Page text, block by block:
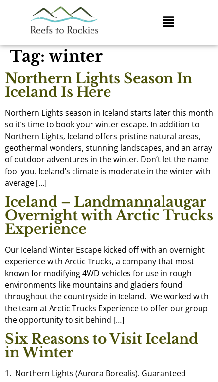
Tag: winter
Northern Lights Season In
Iceland Is Here
Northern Lights season in Iceland starts later this month
so it’s time to book your winter escape. In addition to
Northern Lights, Iceland offers pristine natural areas,
geothermal wonders, stunning landscapes, and an array
of outdoor adventures in the winter. Don’t let the name
fool you. Iceland’s climate is moderate in the winter with
average […]
Iceland – Landmannalaugar
Overnight with Arctic Trucks
Experience
Our Iceland Winter Escape kicked off with an overnight
experience with Arctic Trucks, a company that most
known for modifying 4WD vehicles for use in rough
environments like mountains and glaciers found
throughout the countryside in Iceland. We worked with
the team at Arctic Trucks Experience to offer our group
the opportunity to sit behind […]
Six Reasons to Visit Iceland
in Winter
1. Northern Lights (Aurora Borealis). Guaranteed